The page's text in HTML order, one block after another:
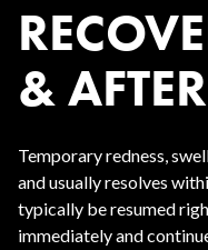
&
Temporary redness,
and usually resolves
typically be resumed
immediately and